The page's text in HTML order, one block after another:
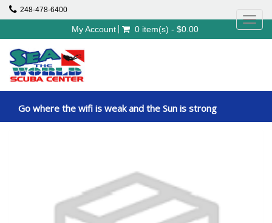
248-478-6400
My Account 0 item(s) - $0.00
Go where the wifi is weak and the Sun is strong